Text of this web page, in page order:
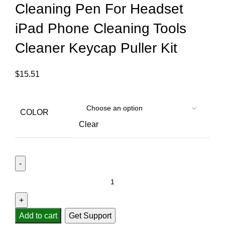
Cleaning Pen For Headset
iPad Phone Cleaning Tools
Cleaner Keycap Puller Kit
$15.51
COLOR
Clear
Add to cart Get Support